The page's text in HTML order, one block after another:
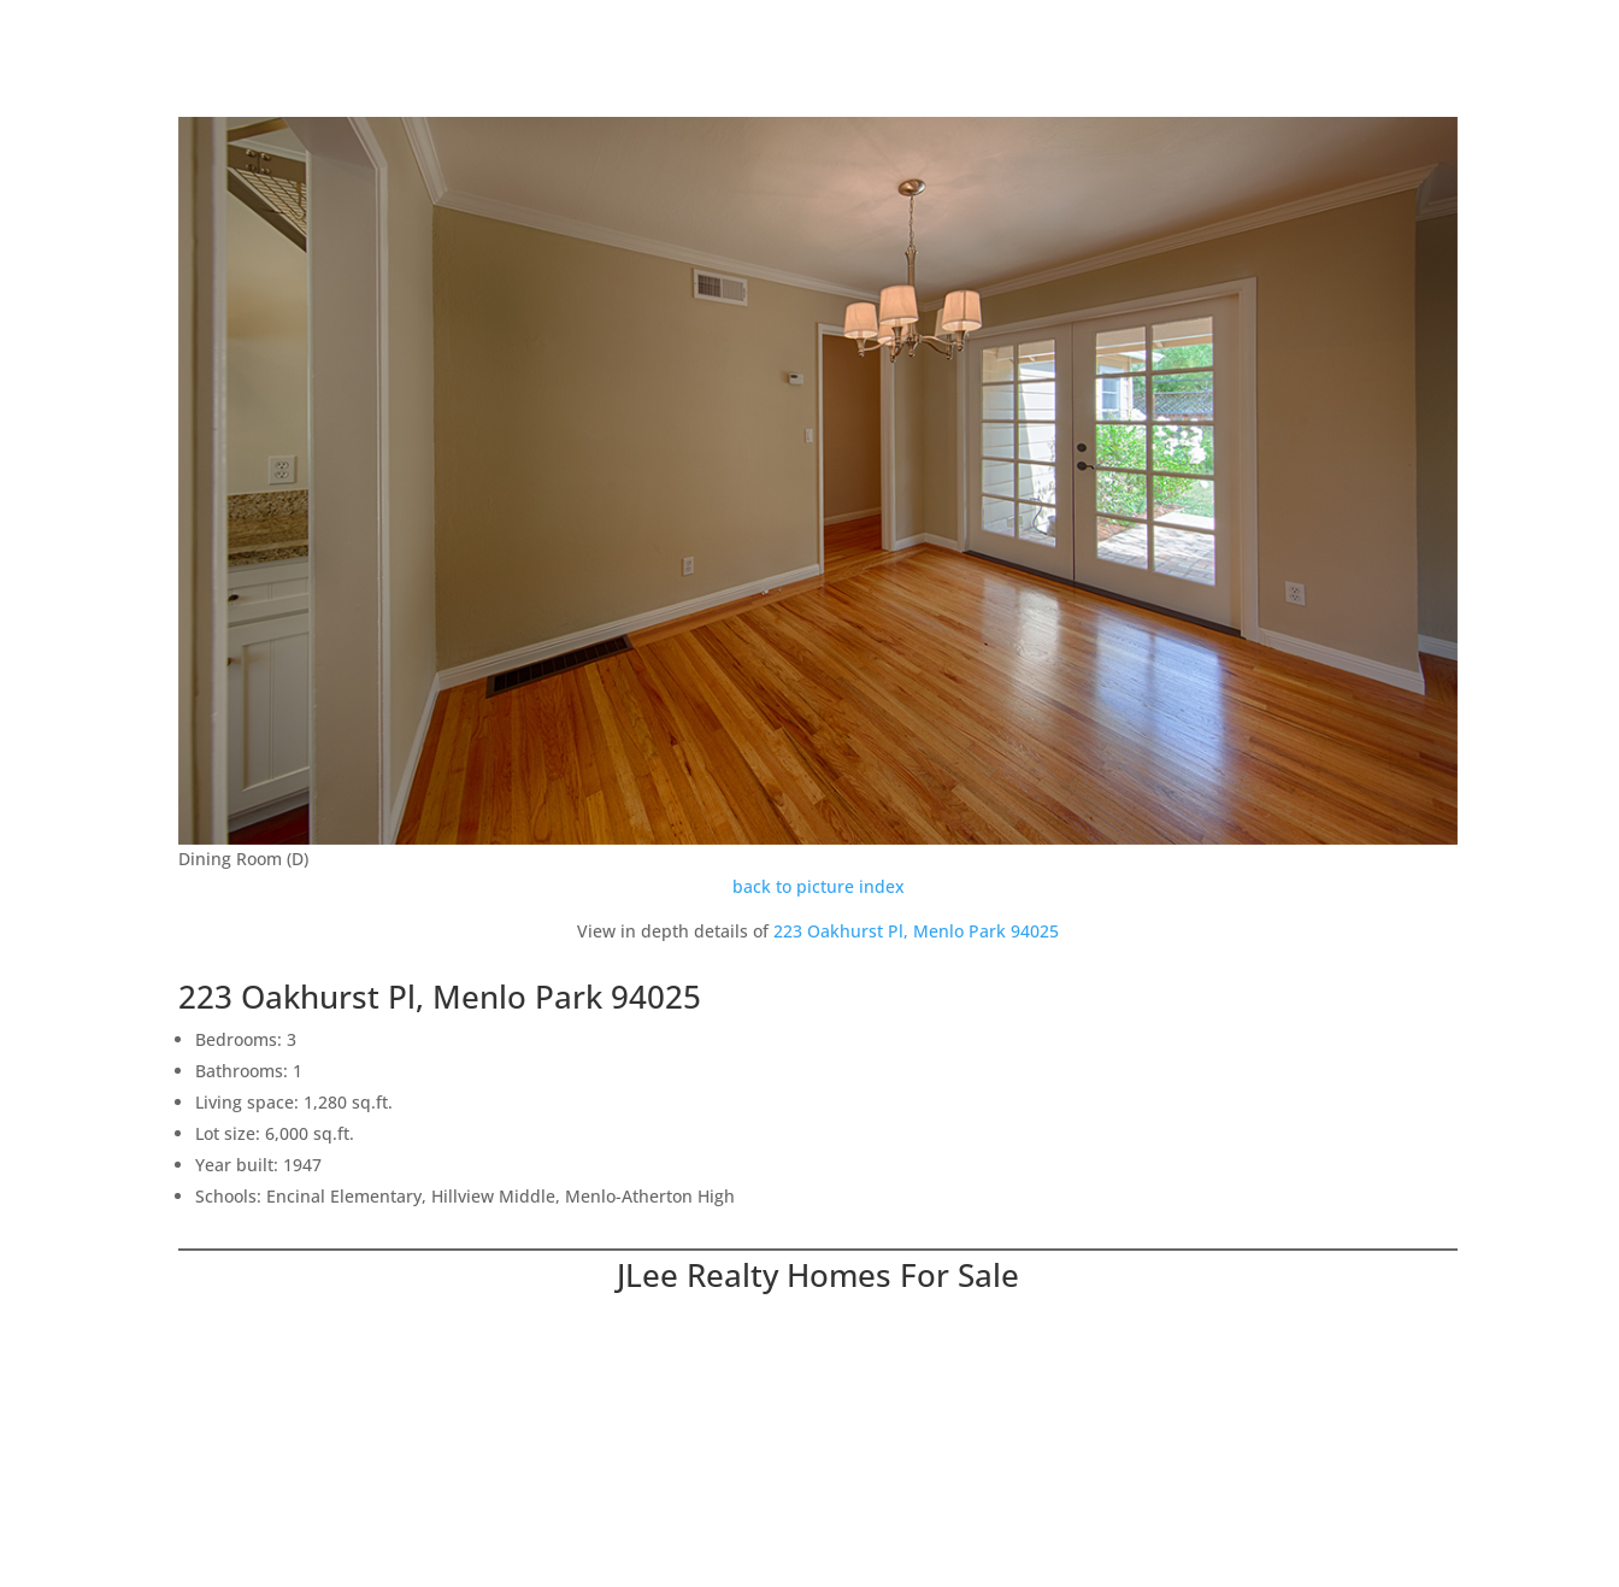
Dining Room (D)
back to picture index
View in depth details of 223 Oakhurst Pl, Menlo Park 94025
223 Oakhurst Pl, Menlo Park 94025
Bedrooms: 3
Bathrooms: 1
Living space: 1,280 sq.ft.
Lot size: 6,000 sq.ft.
Year built: 1947
Schools: Encinal Elementary, Hillview Middle, Menlo-Atherton High
JLee Realty Homes For Sale